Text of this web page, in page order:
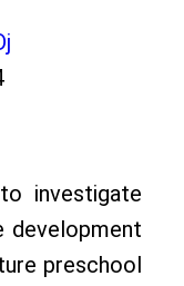
investigate
preschool